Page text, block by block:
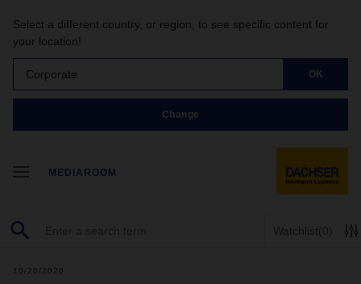
Select a different country, or region, to see specific content for
your location!
Corporate OK
Change
MEDIAROOM
Watchlist(0)
10/20/2020